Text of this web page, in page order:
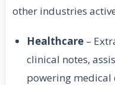
other industries
Healthcare –
clinical notes,
powering medical